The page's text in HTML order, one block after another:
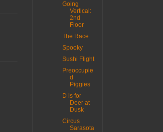
Going
Vertical:
2nd
Floor
The Race
Spooky
Sushi Flight
Preoccupie
d
Piggies
D is for
Deer at
Dusk
Circus
Sarasota